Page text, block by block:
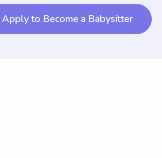
Apply to Become a Babysitter